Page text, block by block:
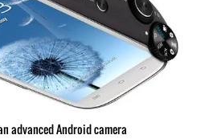
advanced Android camera